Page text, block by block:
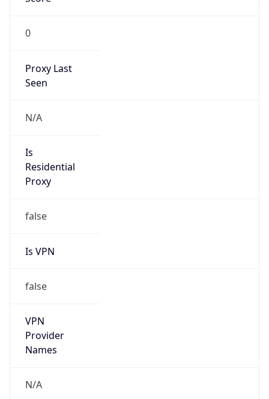
0
Proxy Last
Seen
N/A
Is
Residential
Proxy
false
Is VPN
false
VPN
Provider
Names
N/A